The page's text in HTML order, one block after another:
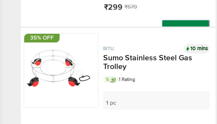
₹299 ₹579
35% OFF
RITU 10 mins
Sumo Stainless Steel Gas
Trolley
5 1 Rating
1 pc